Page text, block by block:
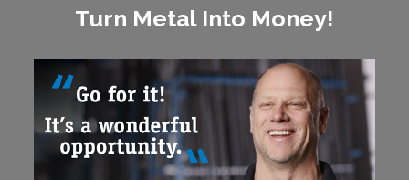
Turn Metal Into Money!